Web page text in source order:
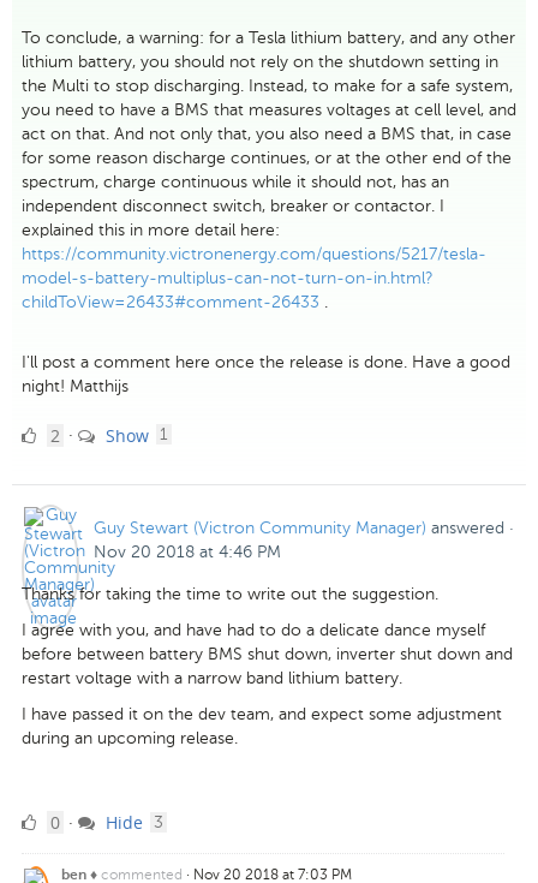
To conclude, a warning: for a Tesla lithium battery, and any other
lithium battery, you should not rely on the shutdown setting in
the Multi to stop discharging. Instead, to make for a safe system,
you need to have a BMS that measures voltages at cell level, and
act on that. And not only that, you also need a BMS that, in case
for some reason discharge continues, or at the other end of the
spectrum, charge continuous while it should not, has an
independent disconnect switch, breaker or contactor. I
explained this in more detail here:
https://community.victronenergy.com/questions/5217/tesla-
model-s-battery-multiplus-can-not-turn-on-in.html?
childToView=26433#comment-26433 .
I'll post a comment here once the release is done. Have a good
night! Matthijs
2
2 · Show 1
Guy Stewart (Victron Community Manager) answered ·
Nov 20 2018 at 4:46 PM
Thanks for taking the time to write out the suggestion.
I agree with you, and have had to do a delicate dance myself
before between battery BMS shut down, inverter shut down and
restart voltage with a narrow band lithium battery.
I have passed it on the dev team, and expect some adjustment
during an upcoming release.
00 · Hide 3
ben ♦ commented · Nov 20 2018 at 7:03 PM